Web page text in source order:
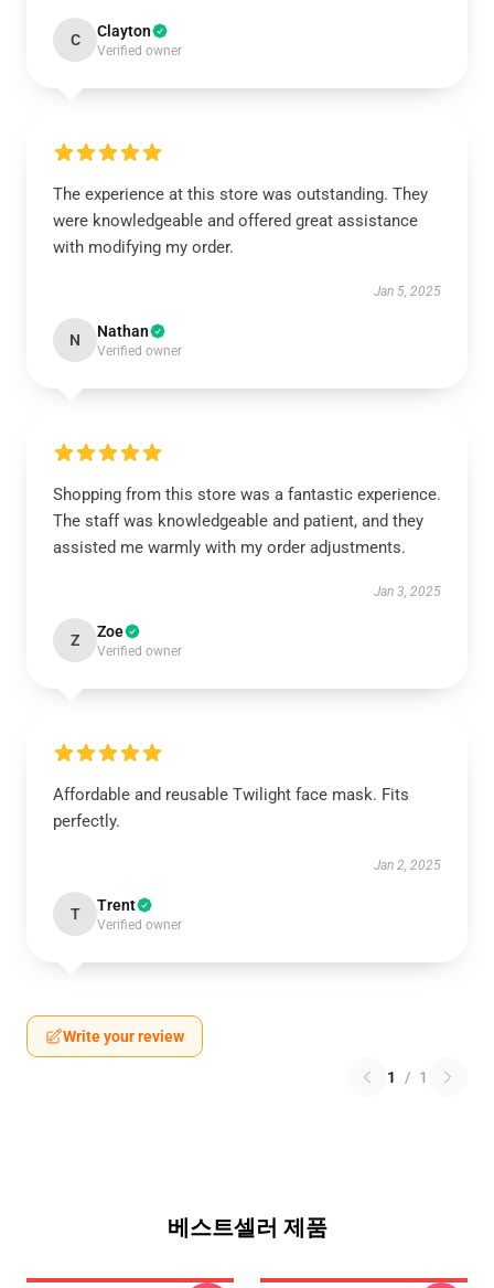
C Clayton
Verified owner
The experience at this store was outstanding. They
were knowledgeable and offered great assistance
with modifying my order.
Jan 5, 2025
N Nathan
Verified owner
Shopping from this store was a fantastic experience.
The staff was knowledgeable and patient, and they
assisted me warmly with my order adjustments.
Jan 3, 2025
Z Zoe
Verified owner
Affordable and reusable Twilight face mask. Fits
perfectly.
Jan 2, 2025
T Trent
Verified owner
Write your review
1 / 1
베스트셀러 제품